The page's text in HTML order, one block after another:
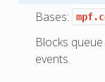
Bases:
Blocks
events.